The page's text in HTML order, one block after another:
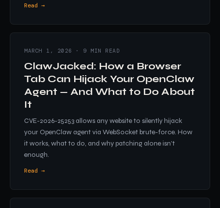
Read →
MARCH 1, 2026 · 9 MIN READ
ClawJacked: How a Browser
Tab Can Hijack Your OpenClaw
Agent — And What to Do About
It
CVE-2026-25253 allows any website to silently hijack
your OpenClaw agent via WebSocket brute-force. How
it works, what to do, and why patching alone isn’t
enough.
Read →